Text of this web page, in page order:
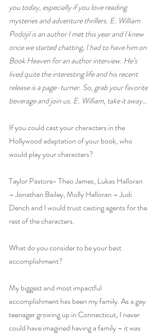
you today, especially if you love reading
mysteries and adventure thrillers. E. William
Podojil is an author I met this year and I knew
once we started chatting, I had to have him on
Book Heaven for an author interview. He’s
lived quite the interesting life and his recent
release is a page-turner. So, grab your favorite
beverage and join us. E. William, take it away…
If you could cast your characters in the
Hollywood adaptation of your book, who
would play your characters?
Taylor Pastore- Theo James, Lukas Halloran
– Jonathan Bailey, Molly Halloran – Judi
Dench and I would trust casting agents for the
rest of the characters.
What do you consider to be your best
accomplishment?
My biggest and most impactful
accomplishment has been my family. As a gay
teenager growing up in Connecticut, I never
could have imagined having a family – it was